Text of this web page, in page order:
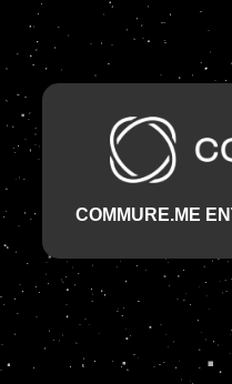
COMMURE.ME